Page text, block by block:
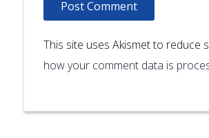
This site uses Akismet to reduce
how your comment data is